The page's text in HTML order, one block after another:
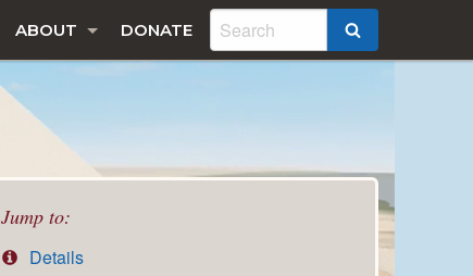
ABOUT DONATE
Jump to:
Details